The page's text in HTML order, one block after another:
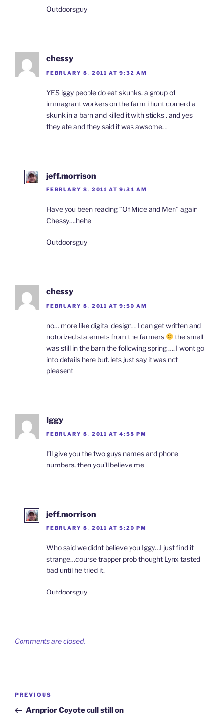
Outdoorsguy
chessy
FEBRUARY 8, 2011 AT 9:32 AM
YES iggy people do eat skunks. a group of
immagrant workers on the farm i hunt cornerd a
skunk in a barn and killed it with sticks . and yes
they ate and they said it was awsome. .
jeff.morrison
FEBRUARY 8, 2011 AT 9:34 AM
Have you been reading “Of Mice and Men” again
Chessy….hehe
Outdoorsguy
chessy
FEBRUARY 8, 2011 AT 9:50 AM
no… more like digital design. . I can get written and
notorized statemets from the farmers
the smell
was still in the barn the following spring …. I wont go
into details here but. lets just say it was not
pleasent
Iggy
FEBRUARY 8, 2011 AT 4:58 PM
I’ll give you the two guys names and phone
numbers, then you’ll believe me
jeff.morrison
FEBRUARY 8, 2011 AT 5:20 PM
Who said we didnt believe you Iggy…I just find it
strange…course trapper prob thought Lynx tasted
bad until he tried it.
Outdoorsguy
Comments are closed.
Post
Previous
Post
PREVIOUS
Arnprior Coyote cull still on